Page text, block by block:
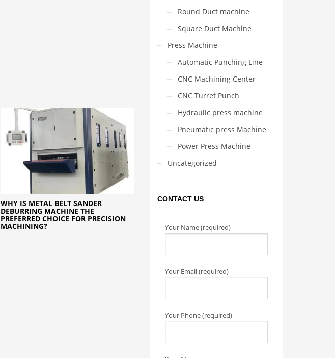
WHY IS METAL BELT SANDER
DEBURRING MACHINE THE
PREFERRED CHOICE FOR PRECISION
MACHINING?
Round Duct machine
Square Duct Machine
Press Machine
Automatic Punching Line
CNC Machining Center
CNC Turret Punch
Hydraulic press machine
Pneumatic press Machine
Power Press Machine
Uncategorized
CONTACT US
Your Name (required)
Your Email (required)
Your Phone (required)